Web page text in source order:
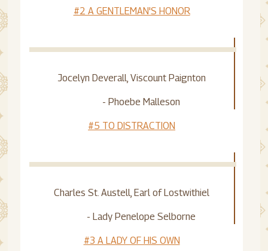
#2 A GENTLEMAN'S HONOR
Jocelyn Deverall, Viscount Paignton
- Phoebe Malleson
#5 TO DISTRACTION
Charles St. Austell, Earl of Lostwithiel
- Lady Penelope Selborne
#3 A LADY OF HIS OWN